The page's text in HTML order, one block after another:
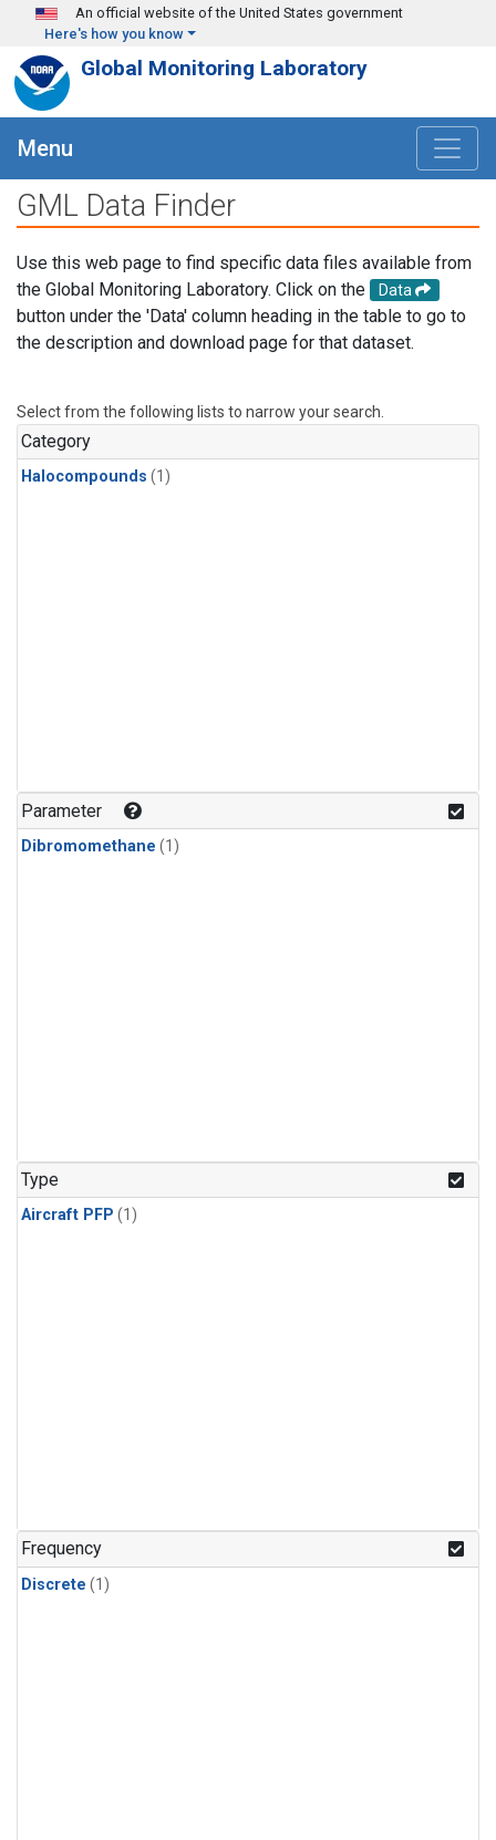
Skip to main content
An official website of the United States government
Here's how you know
Global Monitoring Laboratory
Menu
GML Data Finder
Use this web page to find specific data files available from
the Global Monitoring Laboratory. Click on the
Data
button under the 'Data' column heading in the table to go to
the description and download page for that dataset.
Select from the following lists to narrow your search.
Category
Halocompounds (1)
Parameter
Dibromomethane (1)
Type
Aircraft PFP (1)
Frequency
Discrete (1)